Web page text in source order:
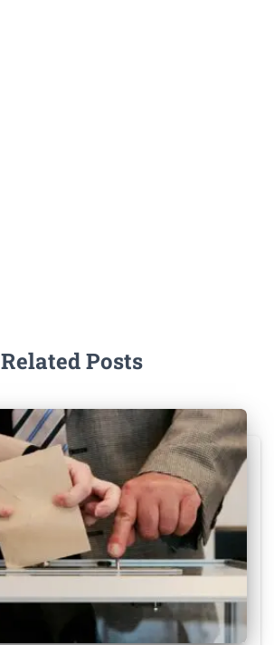
Related Posts